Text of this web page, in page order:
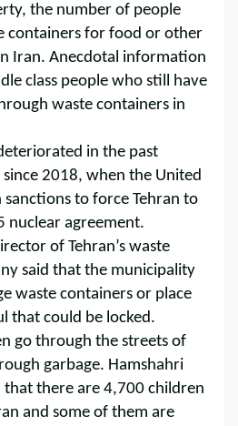
the number of people
containers for food or other
Iran. Anecdotal information
class people who still have
waste containers in
in the past
since 2018, when the United
sanctions to force Tehran to
nuclear agreement.
of Tehran’s waste
said that the municipality
waste containers or place
that could be locked.
go through the streets of
garbage. Hamshahri
there are 4,700 children
and some of them are